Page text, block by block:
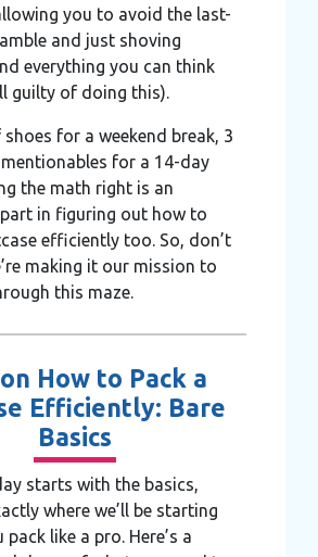
you to avoid the last-
and just shoving
everything you can think
guilty of doing this).
for a weekend break, 3
for a 14-day
the math right is an
in figuring out how to
efficiently too. So, don’t
making it our mission to
this maze.
How to Pack a
Efficiently: Bare
Basics
starts with the basics,
where we’ll be starting
like a pro. Here’s a